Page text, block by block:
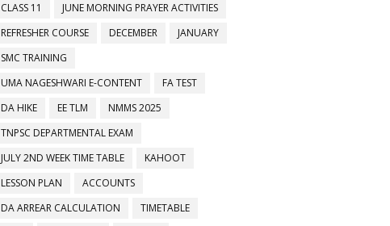
CLASS 11
JUNE MORNING PRAYER ACTIVITIES
REFRESHER COURSE
DECEMBER
JANUARY
SMC TRAINING
UMA NAGESHWARI E-CONTENT
FA TEST
DA HIKE
EE TLM
NMMS 2025
TNPSC DEPARTMENTAL EXAM
JULY 2ND WEEK TIME TABLE
KAHOOT
LESSON PLAN
ACCOUNTS
DA ARREAR CALCULATION
TIMETABLE